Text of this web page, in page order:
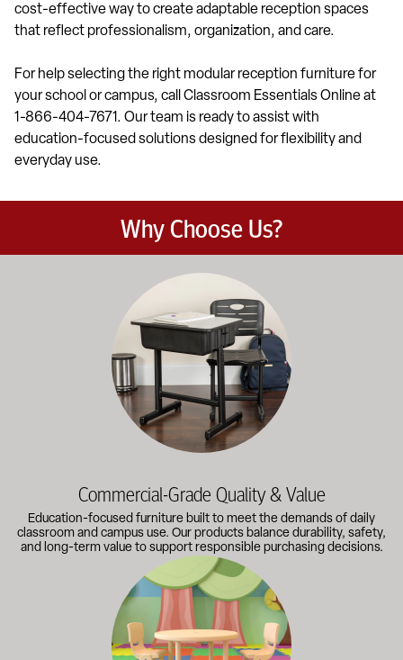
cost-effective way to create adaptable reception spaces
that reflect professionalism, organization, and care.
For help selecting the right modular reception furniture for
your school or campus, call Classroom Essentials Online at
1-866-404-7671. Our team is ready to assist with
education-focused solutions designed for flexibility and
everyday use.
Why Choose Us?
Education-focused furniture built to meet the demands of
Commercial-Grade Quality & Value
Education-focused furniture built to meet the demands of daily
classroom and campus use. Our products balance durability, safety,
and long-term value to support responsible purchasing decisions.
A broad selection of classroom furniture, activity tables,